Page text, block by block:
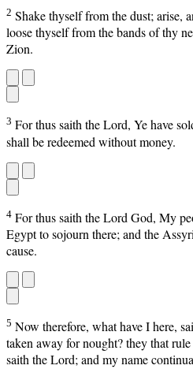
2 Shake thyself from the dust; arise,
loose thyself from the bands of thy
Zion.
3 For thus saith the Lord, Ye have
shall be redeemed without money.
4 For thus saith the Lord God, My
Egypt to sojourn there; and the
cause.
5 Now therefore, what have I here,
taken away for nought? they that
saith the Lord; and my name